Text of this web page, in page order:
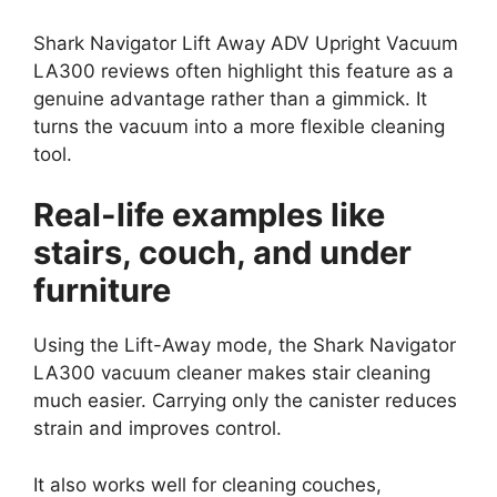
Shark Navigator Lift Away ADV Upright Vacuum
LA300 reviews often highlight this feature as a
genuine advantage rather than a gimmick. It
turns the vacuum into a more flexible cleaning
tool.
Real-life examples like
stairs, couch, and under
furniture
Using the Lift-Away mode, the Shark Navigator
LA300 vacuum cleaner makes stair cleaning
much easier. Carrying only the canister reduces
strain and improves control.
It also works well for cleaning couches,